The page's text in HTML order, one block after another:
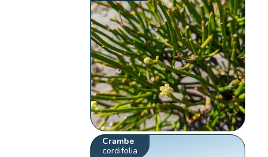
Crambe
cordifolia